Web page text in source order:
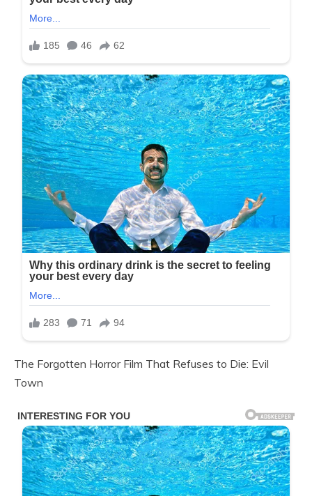
The Forgotten Horror Film That Refuses to Die: Evil
Town